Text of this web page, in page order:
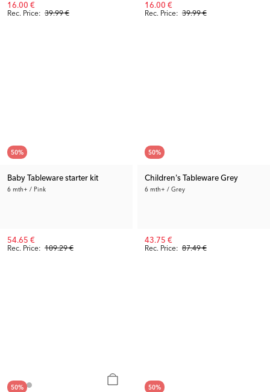
Rec. Price: 39.99 €
16.00 €
Rec. Price: 39.99 €
16.00 €
50%
Baby Tableware starter kit
6 mth+ / Pink
Rec. Price: 109.29 €
54.65 €
50%
Children's Tableware Grey
6 mth+ / Grey
Rec. Price: 87.49 €
43.75 €
50% 50%